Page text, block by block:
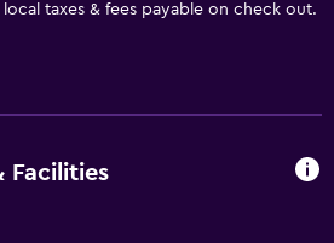
taxes & fees payable on check out.
Facilities